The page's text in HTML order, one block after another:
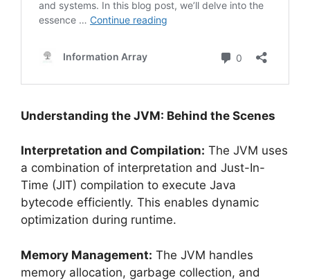
Understanding the JVM: Behind the Scenes
Interpretation and Compilation: The JVM uses
a combination of interpretation and Just-In-
Time (JIT) compilation to execute Java
bytecode efficiently. This enables dynamic
optimization during runtime.
Memory Management: The JVM handles
memory allocation, garbage collection, and